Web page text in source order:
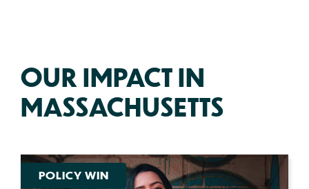
OUR IMPACT IN
MASSACHUSETTS
POLICY WIN